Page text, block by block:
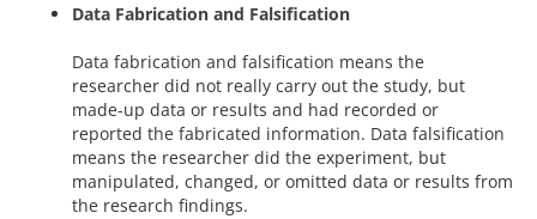
Data Fabrication and Falsification
Data fabrication and falsification means the
researcher did not really carry out the study, but
made-up data or results and had recorded or
reported the fabricated information. Data falsification
means the researcher did the experiment, but
manipulated, changed, or omitted data or results from
the research findings.